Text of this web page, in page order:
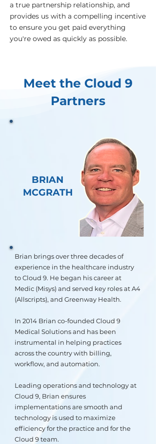
a true partnership relationship, and
provides us with a compelling incentive
to ensure you get paid everything
you're owed as quickly as possible.
Meet the Cloud 9
Partners
BRIAN
MCGRATH
Brian brings over three decades of
experience in the healthcare industry
to Cloud 9. He began his career at
Medic (Misys) and served key roles at A4
(Allscripts), and Greenway Health.
In 2014 Brian co-founded Cloud 9
Medical Solutions and has been
instrumental in helping practices
across the country with billing,
workflow, and automation.
Leading operations and technology at
Cloud 9, Brian ensures
implementations are smooth and
technology is used to maximize
efficiency for the practice and for the
Cloud 9 team.